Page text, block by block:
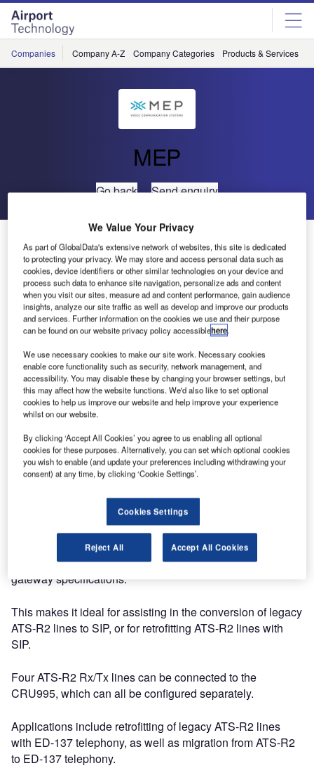
Skip
menu
Skip
page
content
Companies Company A-Z Company Categories Products & Services
MEP
Go back Send enquiry
MEP’s CRU995 – ATS-R2 Gateway Offers Advanced
Connection
MEP’s latest product, the CRU995 – ATS-R2 gateway, is
designed to provide a gateway between ATS-R2 telephony
and SIP telephony, compliant with ED-137C legacy
gateway specifications.
This makes it ideal for assisting in the conversion of legacy
ATS-R2 lines to SIP, or for retrofitting ATS-R2 lines with
SIP.
Four ATS-R2 Rx/Tx lines can be connected to the
CRU995, which can all be configured separately.
Applications include retrofitting of legacy ATS-R2 lines
with ED-137 telephony, as well as migration from ATS-R2
to ED-137 telephony.
We Value Your Privacy
As part of GlobalData's extensive network of websites, this site is dedicated
to protecting your privacy. We may store and access personal data such as
cookies, device identifiers or other similar technologies on your device and
process such data to enhance site navigation, personalize ads and content
when you visit our sites, measure ad and content performance, gain audience
insights, analyze our site traffic as well as develop and improve our products
and services. Further information on the cookies we use and their purpose
can be found on our website privacy policy accessiblehere.
We use necessary cookies to make our site work. Necessary cookies
enable core functionality such as security, network management, and
accessibility. You may disable these by changing your browser settings, but
this may affect how the website functions. We'd also like to set optional
cookies to help us improve our website and help improve your experience
whilst on our website.
By clicking ‘Accept All Cookies’ you agree to us enabling all optional
cookies for these purposes. Alternatively, you can set which optional cookies
you wish to enable (and update your preferences including withdrawing your
consent) at any time, by clicking ‘Cookie Settings’.
Cookies Settings
Reject All Accept All Cookies